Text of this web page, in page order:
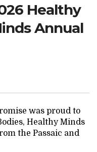
DONATE
Healthy
Annual
was proud to
Healthy Minds
the Passaic and